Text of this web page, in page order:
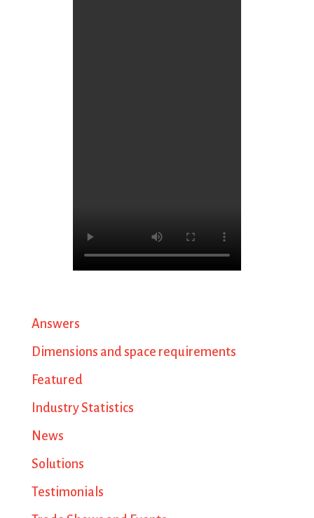
Answers
Dimensions and space requirements
Featured
Industry Statistics
News
Solutions
Testimonials